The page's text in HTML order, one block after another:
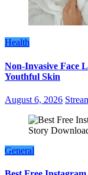
Health
Non-Invasive Face
Youthful Skin
August 6, 2026
General